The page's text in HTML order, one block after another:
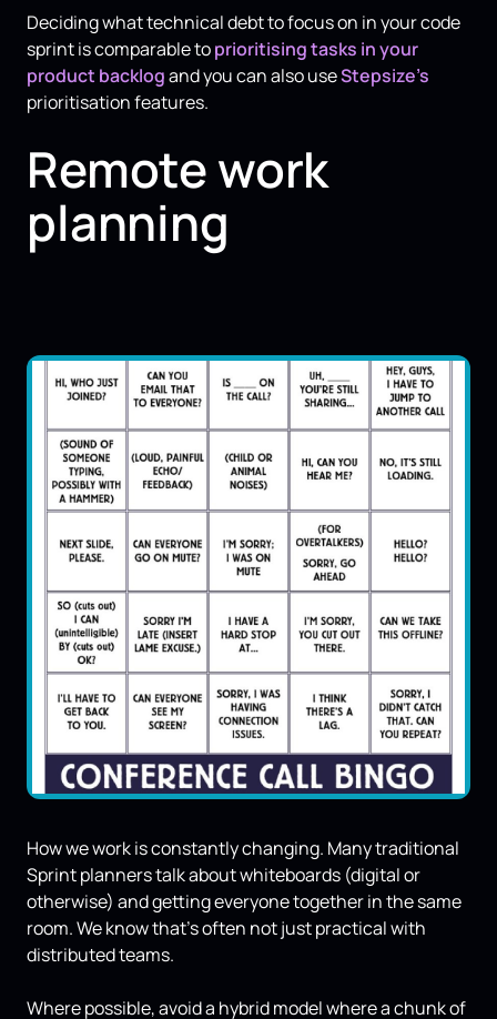
Deciding what technical debt to focus on in your code
sprint is comparable toprioritising tasks in your
product backlogand you can also useStepsize’s
prioritisation features.
Remote work
planning
How we work is constantly changing. Many traditional
Sprint planners talk about whiteboards (digital or
otherwise) and getting everyone together in the same
room. We know that’s often not just practical with
distributed teams.
Where possible, avoid a hybrid model where a chunk of